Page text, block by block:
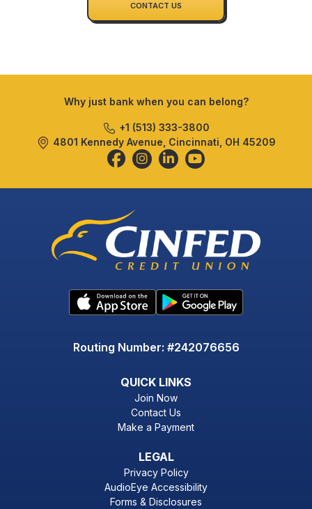
CONTACT US
Why just bank when you can belong?
+1 (513) 333-3800
4801 Kennedy Avenue, Cincinnati, OH 45209
Routing Number: #242076656
QUICK LINKS
Join Now
Contact Us
Make a Payment
LEGAL
Privacy Policy
AudioEye Accessibility
Forms & Disclosures